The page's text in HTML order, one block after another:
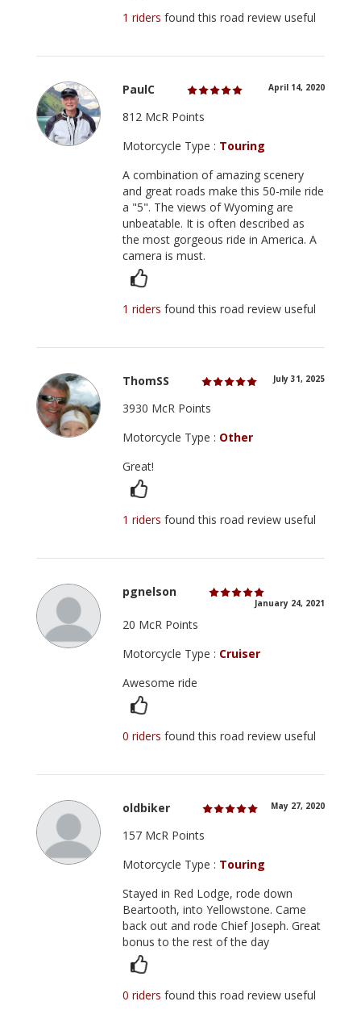
1 ridersfound this road review useful
PaulC April 14, 2020
812 McR Points
Motorcycle Type : Touring
A combination of amazing scenery
and great roads make this 50-mile ride
a "5". The views of Wyoming are
unbeatable. It is often described as
the most gorgeous ride in America. A
camera is must.
1 ridersfound this road review useful
ThomSS July 31, 2025
3930 McR Points
Motorcycle Type : Other
Great!
1 ridersfound this road review useful
pgnelson
January 24, 2021
20 McR Points
Motorcycle Type : Cruiser
Awesome ride
0 ridersfound this road review useful
oldbiker May 27, 2020
157 McR Points
Motorcycle Type : Touring
Stayed in Red Lodge, rode down
Beartooth, into Yellowstone. Came
back out and rode Chief Joseph. Great
bonus to the rest of the day
0 ridersfound this road review useful